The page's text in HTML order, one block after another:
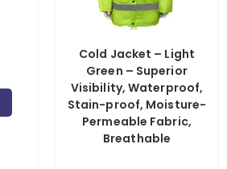
Cold Jacket – Light
Green – Superior
Visibility, Waterproof,
Stain-proof, Moisture-
Permeable Fabric,
Breathable